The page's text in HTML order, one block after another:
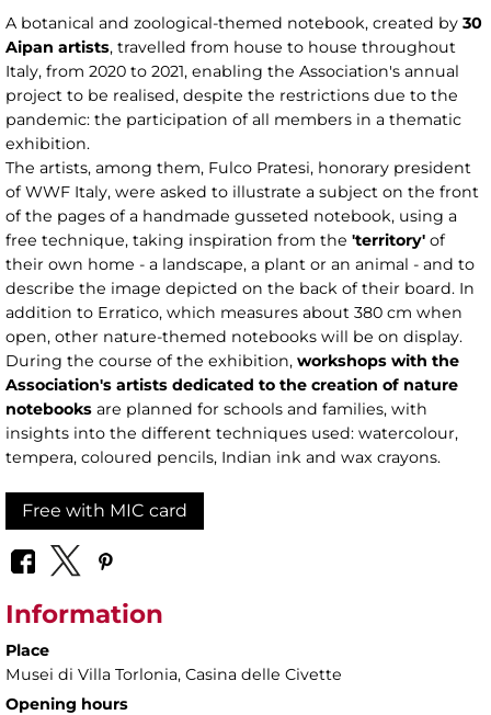
A botanical and zoological-themed notebook, created by 30
Aipan artists, travelled from house to house throughout
Italy, from 2020 to 2021, enabling the Association's annual
project to be realised, despite the restrictions due to the
pandemic: the participation of all members in a thematic
exhibition.
The artists, among them, Fulco Pratesi, honorary president
of WWF Italy, were asked to illustrate a subject on the front
of the pages of a handmade gusseted notebook, using a
free technique, taking inspiration from the 'territory' of
their own home - a landscape, a plant or an animal - and to
describe the image depicted on the back of their board. In
addition to Erratico, which measures about 380 cm when
open, other nature-themed notebooks will be on display.
During the course of the exhibition, workshops with the
Association's artists dedicated to the creation of nature
notebooks are planned for schools and families, with
insights into the different techniques used: watercolour,
tempera, coloured pencils, Indian ink and wax crayons.
Free with MIC card
Information
Place
Musei di Villa Torlonia, Casina delle Civette
Opening hours